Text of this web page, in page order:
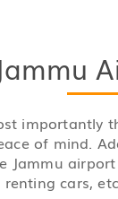
importantly
of mind.
cars,